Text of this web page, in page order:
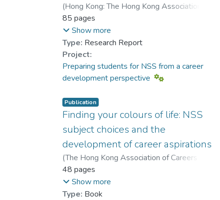
(Hong Kong: The Hong Kong Association of
Careers Masters and Guidance Masters
2009)Dr. CHEUNG Wai Leung, Raysen
Ho, Yuk Fan
;
Leung, Sheung Ming, Alvin
Chui, Yat Hung
;Ip, Ka Chi, Antony
85 pages
Show more
Type: Research Report
Project:
Preparing students for NSS from a career
development perspective
Publication
Finding your colours of life: NSS
subject choices and the
development of career aspirations
(The Hong Kong Association of Careers
Masters and Guidance Masters
Ho, Yuk Fan
Chui, Yat Hung
48 pages
Show more
Type: Book